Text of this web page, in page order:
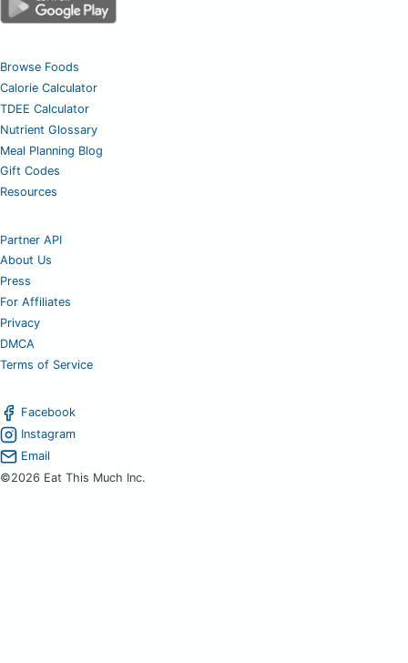
Browse Foods
Calorie Calculator
TDEE Calculator
Nutrient Glossary
Meal Planning Blog
Gift Codes
Resources
Partner API
About Us
Press
For Affiliates
Privacy
DMCA
Terms of Service
Facebook
Instagram
Email
©2026 Eat This Much Inc.